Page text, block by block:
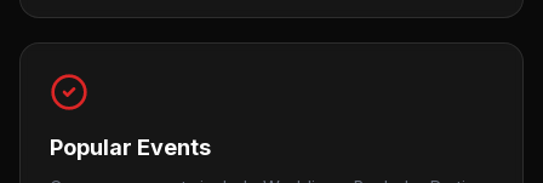
Popular Events